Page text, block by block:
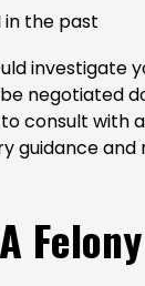
in the past
investigate
negotiated
consult with
guidance